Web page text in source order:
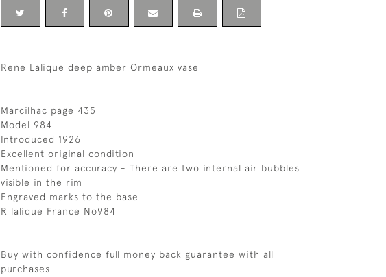
Rene Lalique deep amber Ormeaux vase
Marcilhac page 435
Model 984
Introduced 1926
Excellent original condition
Mentioned for accuracy - There are two internal air bubbles
visible in the rim
Engraved marks to the base
R lalique France No984
Buy with confidence full money back guarantee with all
purchases